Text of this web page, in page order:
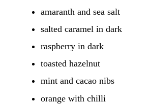
amaranth and sea salt
salted caramel in dark
raspberry in dark
toasted hazelnut
mint and cacao nibs
orange with chilli